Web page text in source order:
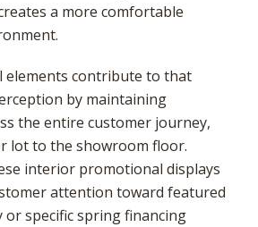
a more comfortable
elements contribute to that
by maintaining
the entire customer journey,
lot to the showroom floor.
interior promotional displays
attention toward featured
or specific spring financing